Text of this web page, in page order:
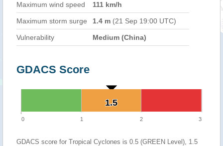
Maximum wind speed
111 km/h
Maximum storm surge 1.4 m (21 Sep 19:00 UTC)
Vulnerability Medium (China)
GDACS Score
1.5
1.5
0 1 2 3
GDACS score for Tropical Cyclones is 0.5 (GREEN Level), 1.5